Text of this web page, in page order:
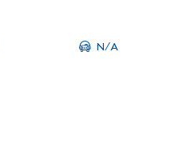
N/A